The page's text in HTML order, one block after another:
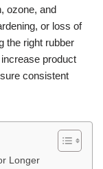
ozone, and
or loss of
the right rubber
product
consistent
Longer